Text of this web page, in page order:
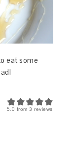
eat some
5.0 from3 reviews